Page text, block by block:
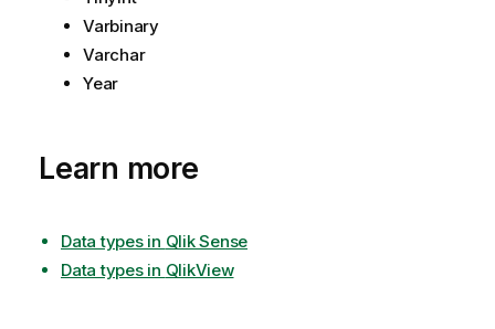
Varbinary
Varchar
Year
Learn more
Data types in Qlik Sense
Data types in QlikView